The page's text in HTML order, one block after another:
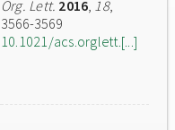
Org. Lett. 2016, 18,
3566-3569
10.1021/acs.orglett.[...]